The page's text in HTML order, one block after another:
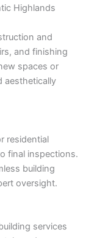
Highlands
and
and finishing
spaces or
aesthetically
residential
final inspections.
building
oversight.
services